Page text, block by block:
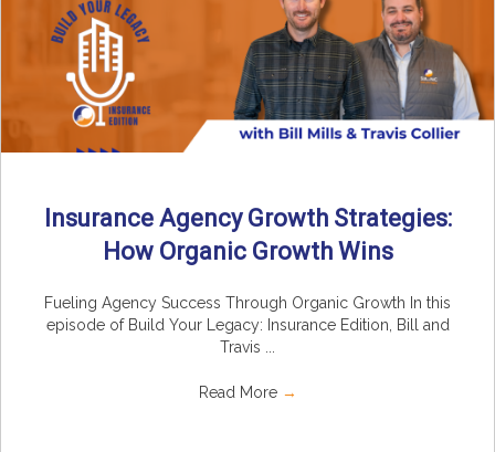
Insurance Agency Growth Strategies:
How Organic Growth Wins
Fueling Agency Success Through Organic Growth In this
episode of Build Your Legacy: Insurance Edition, Bill and
Travis ...
Read More →